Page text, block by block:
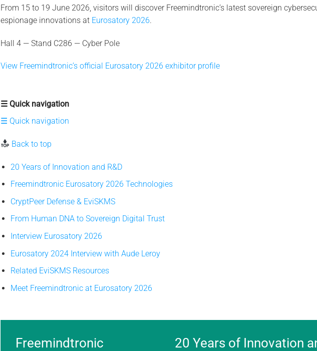
From 15 to 19 June 2026, visitors will discover Freemindtronic’s latest sovereign
espionage innovations at Eurosatory 2026.
Hall 4 — Stand C286 — Cyber Pole
View Freemindtronic’s official Eurosatory 2026 exhibitor profile
☰ Quick navigation
☰ Quick navigation
Back to top
20 Years of Innovation and R&D
Freemindtronic Eurosatory 2026 Technologies
CryptPeer Defense & EviSKMS
From Human DNA to Sovereign Digital Trust
Interview Eurosatory 2026
Eurosatory 2024 Interview with Aude Leroy
Related EviSKMS Resources
Meet Freemindtronic at Eurosatory 2026
Freemindtronic 20 Years of Innovation